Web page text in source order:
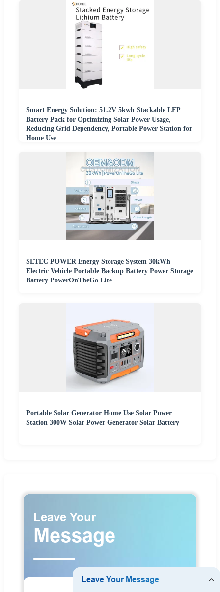
Smart Energy Solution: 51.2V 5kwh Stackable LFP
Battery Pack for Optimizing Solar Power Usage,
Reducing Grid Dependency, Portable Power Station for
Home Use
SETEC POWER Energy Storage System 30kWh
Electric Vehicle Portable Backup Battery Power Storage
Battery PowerOnTheGo Lite
Portable Solar Generator Home Use Solar Power
Station 300W Solar Power Generator Solar Battery